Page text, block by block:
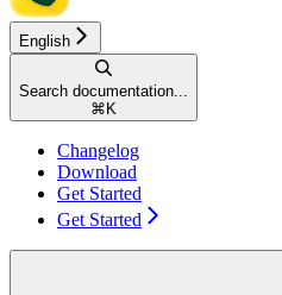
English
Search documentation...
⌘ K
Changelog
Download
Get Started
Get Started